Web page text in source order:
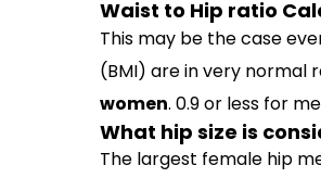
Waist to Hip ratio
This may be the case
(BMI) are in very normal
women. 0.9 or less for
What hip size is
The largest female hip